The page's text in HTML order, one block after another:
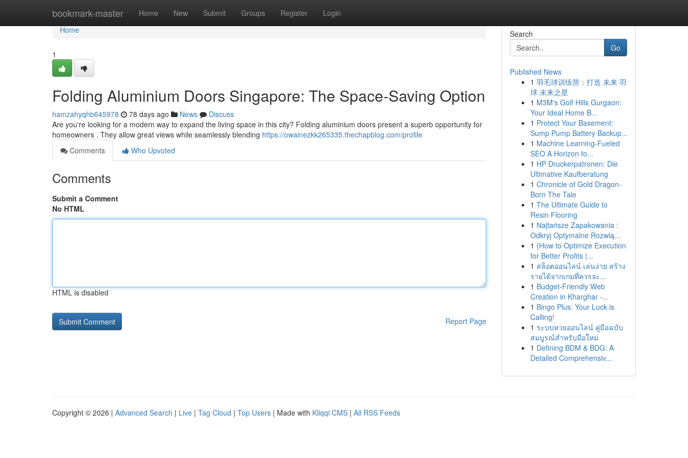
bookmark-master Home New Submit Groups Register Login
Home
Home
1
Folding Aluminium Doors Singapore: The Space-Saving Option
hamzahyqhb645978 78 days ago News
Discuss
Are you're looking for a modern way to expand the living space in this city? Folding aluminium doors present a superb opportunity for
homeowners . They allow great views while seamlessly blending https://owainezkk265335.thechapblog.com/profile
Comments
Who Upvoted
Comments
Submit a Comment
No HTML
HTML is disabled
Report Page
Search
Go
Published News
1 羽毛球训练营：打造 未来 羽
球 未来之星
1 M3M's Golf Hills Gurgaon:
Your Ideal Home B...
1 Protect Your Basement:
Sump Pump Battery Backup...
1 Machine Learning-Fueled
SEO A Horizon fo...
1 HP Druckerpatronen: Die
Ultimative Kaufberatung
1 Chronicle of Gold Dragon-
Born The Tale
1 The Ultimate Guide to
Resin Flooring
1 Najtańsze Zapakowania :
Odkryj Optymalne Rozwią...
1 {How to Optimize Execution
for Better Profits |...
1 สล็อตออนไลน์ เล่นง่าย สร้าง
รายได้จากเกมที่ควรจะ...
1 Budget-Friendly Web
Creation in Kharghar -...
1 Bingo Plus: Your Luck is
Calling!
1 ระบบหวยออนไลน์ คู่มือฉบับ
สมบูรณ์สำหรับมือใหม่
1 Defining BDM & BDG: A
Detailed Comprehensiv...
Copyright © 2026 | Advanced Search | Live | Tag Cloud | Top Users | Made with Kliqqi CMS | All RSS Feeds